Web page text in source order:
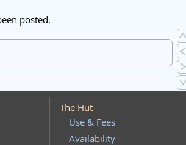
posted.
The Hut
Use & Fees
Availability